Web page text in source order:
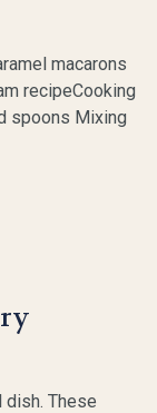
macarons
recipeCooking
spoons Mixing
dish. These